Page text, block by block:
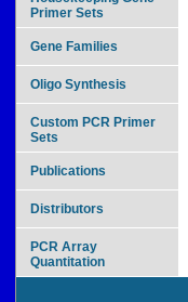
Primer Sets
Gene Families
Oligo Synthesis
Custom PCR Primer
Sets
Publications
Distributors
PCR Array
Quantitation